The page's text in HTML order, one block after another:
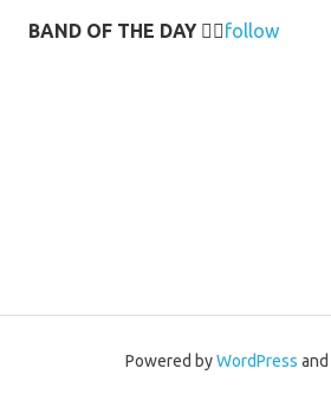
BAND OF THE DAY 👉🏻follow
Powered byWordPress and